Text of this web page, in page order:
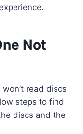
Not
read discs
steps to find
discs and the